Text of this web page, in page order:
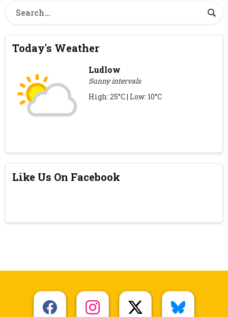
Today's Weather
Ludlow
Sunny intervals
High: 25°C | Low: 10°C
Like Us On Facebook